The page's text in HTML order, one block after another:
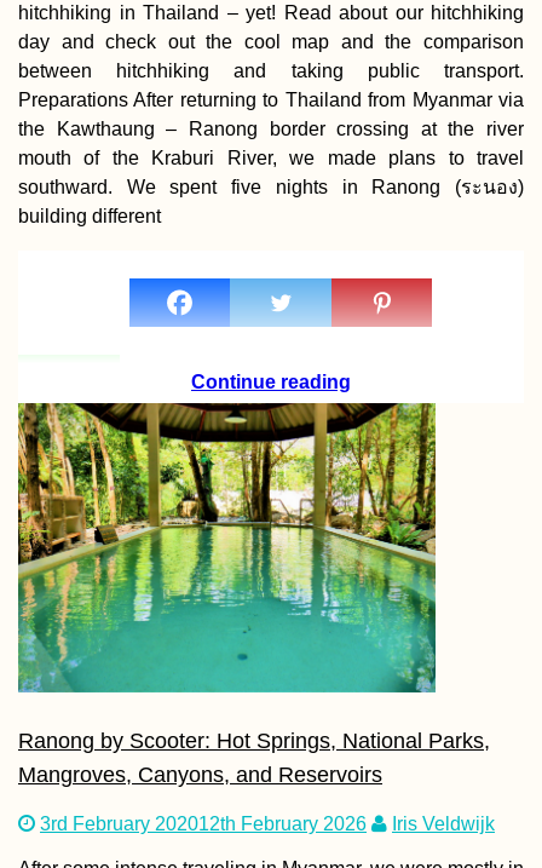
hitchhiking in Thailand – yet! Read about our hitchhiking
day and check out the cool map and the comparison
between hitchhiking and taking public transport.
Preparations After returning to Thailand from Myanmar via
the Kawthaung – Ranong border crossing at the river
mouth of the Kraburi River, we made plans to travel
southward. We spent five nights in Ranong (ระนอง)
building different
Continue reading
Ranong by Scooter: Hot Springs, National Parks,
Mangroves, Canyons, and Reservoirs
3rd February 202012th February 2026 Iris Veldwijk